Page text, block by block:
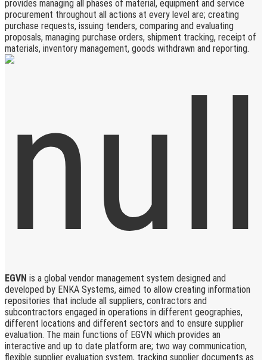
provides managing all phases of material, equipment and service
procurement throughout all actions at every level are; creating
purchase requests, issuing tenders, comparing and evaluating
proposals, managing purchase orders, shipment tracking, receipt of
materials, inventory management, goods withdrawn and reporting.
EGVN is a global vendor management system designed and
developed by ENKA Systems, aimed to allow creating information
repositories that include all suppliers, contractors and
subcontractors engaged in operations in different geographies,
different locations and different sectors and to ensure supplier
evaluation. The main functions of EGVN which provides an
interactive and up to date platform are; two way communication,
flexible supplier evaluation system, tracking supplier documents as